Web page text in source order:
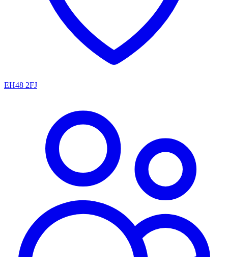
EH48 2FJ